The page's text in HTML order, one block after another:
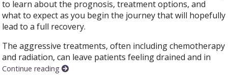
to learn about the prognosis, treatment options, and
what to expect as you begin the journey that will hopefully
lead to a full recovery.
The aggressive treatments, often including chemotherapy
and radiation, can leave patients feeling drained and in
Continue reading